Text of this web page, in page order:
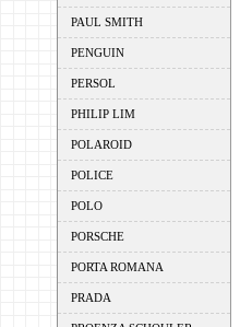
PAUL SMITH
PENGUIN
PERSOL
PHILIP LIM
POLAROID
POLICE
POLO
PORSCHE
PORTA ROMANA
PRADA